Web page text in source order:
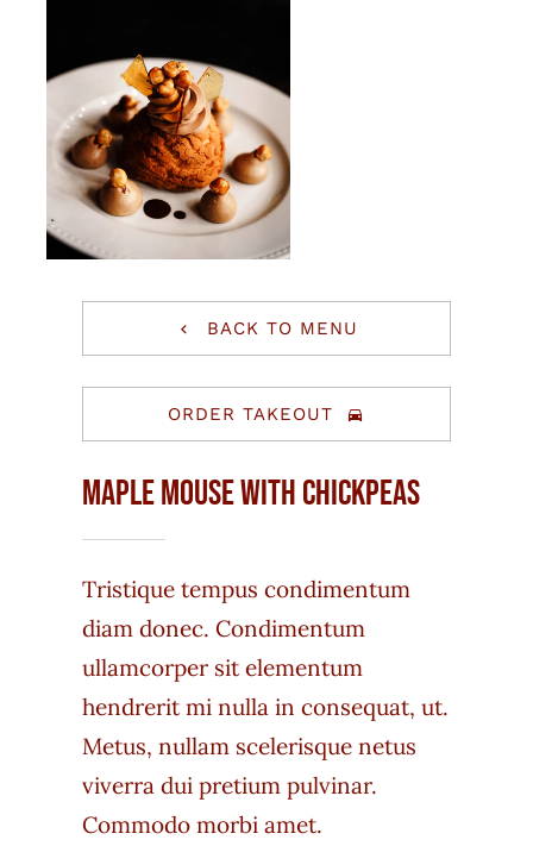
BACK TO MENU
ORDER TAKEOUT
Maple Mouse With Chickpeas
Tristique tempus condimentum
diam donec. Condimentum
ullamcorper sit elementum
hendrerit mi nulla in consequat, ut.
Metus, nullam scelerisque netus
viverra dui pretium pulvinar.
Commodo morbi amet.